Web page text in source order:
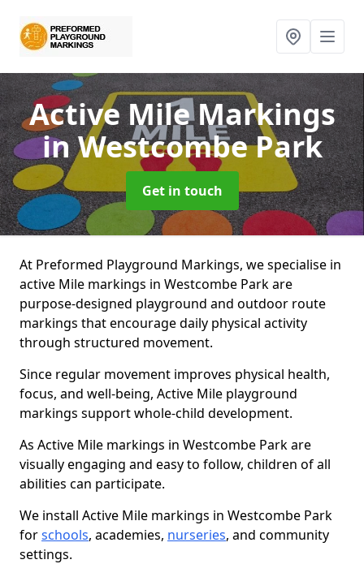
Active Mile Markings
in Westcombe Park
Get in touch
At Preformed Playground Markings, we specialise in
active Mile markings in Westcombe Park are
purpose-designed playground and outdoor route
markings that encourage daily physical activity
through structured movement.
Since regular movement improves physical health,
focus, and well-being, Active Mile playground
markings support whole-child development.
As Active Mile markings in Westcombe Park are
visually engaging and easy to follow, children of all
abilities can participate.
We install Active Mile markings in Westcombe Park
forschools, academies, nurseries, and community
settings.